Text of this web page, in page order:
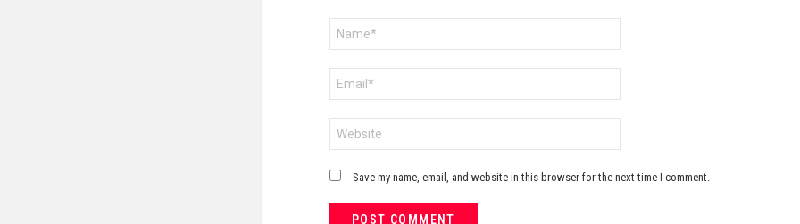
Save my name, email, and website in this browser for the next time I comment.